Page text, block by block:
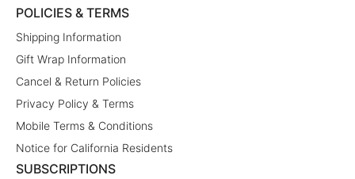
POLICIES & TERMS
Shipping Information
Gift Wrap Information
Cancel & Return Policies
Privacy Policy & Terms
Mobile Terms & Conditions
Notice for California Residents
SUBSCRIPTIONS